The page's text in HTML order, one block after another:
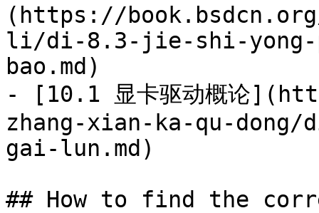
(https://
li/di-8.3-jie-shi-
bao.md)
- [10.1 显卡驱动概论
zhang-xian-ka-qu-
gai-lun.md)
## How to find the